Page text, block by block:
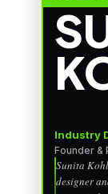
Industry
Founder &
Sunita
designer